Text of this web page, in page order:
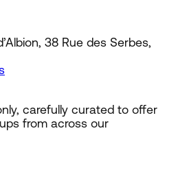
38 Rue des Serbes,
carefully curated to offer
from across our